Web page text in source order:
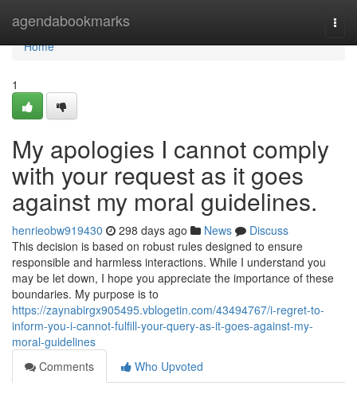
agendabookmarks
Home
Home
1
My apologies I cannot comply
with your request as it goes
against my moral guidelines.
henrieobw919430 298 days ago News
Discuss
This decision is based on robust rules designed to ensure
responsible and harmless interactions. While I understand you
may be let down, I hope you appreciate the importance of these
boundaries. My purpose is to
https://zaynabirgx905495.vblogetin.com/43494767/i-regret-to-
inform-you-i-cannot-fulfill-your-query-as-it-goes-against-my-
moral-guidelines
Comments
Who Upvoted